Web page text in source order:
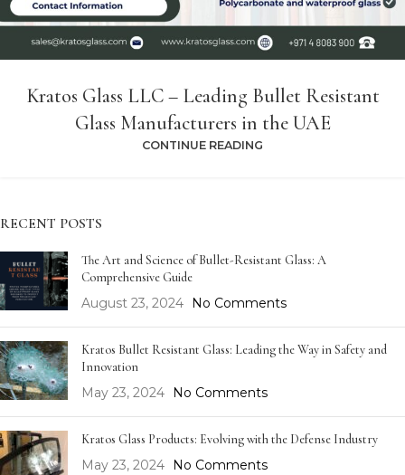
Kratos Glass LLC – Leading Bullet Resistant
Glass Manufacturers in the UAE
CONTINUE READING
RECENT POSTS
The Art and Science of Bullet-Resistant Glass: A
Comprehensive Guide
August 23, 2024 No Comments
Kratos Bullet Resistant Glass: Leading the Way in Safety and
Innovation
May 23, 2024 No Comments
Kratos Glass Products: Evolving with the Defense Industry
May 23, 2024 No Comments